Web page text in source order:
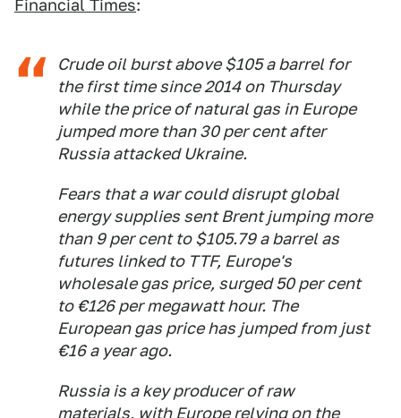
Financial Times:
Crude oil burst above $105 a barrel for
the first time since 2014 on Thursday
while the price of natural gas in Europe
jumped more than 30 per cent after
Russia attacked Ukraine.
Fears that a war could disrupt global
energy supplies sent Brent jumping more
than 9 per cent to $105.79 a barrel as
futures linked to TTF, Europe's
wholesale gas price, surged 50 per cent
to €126 per megawatt hour. The
European gas price has jumped from just
€16 a year ago.
Russia is a key producer of raw
materials, with Europe relying on the